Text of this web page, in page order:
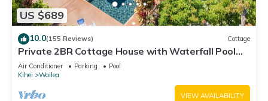
US $689
10.0(155 Reviews) Cottage
Private 2BR Cottage House with Waterfall Pool
Maui Meadows Permitted
Air Conditioner Parking
Pool
Kihei
Wailea
VIEW AVAILABILITY